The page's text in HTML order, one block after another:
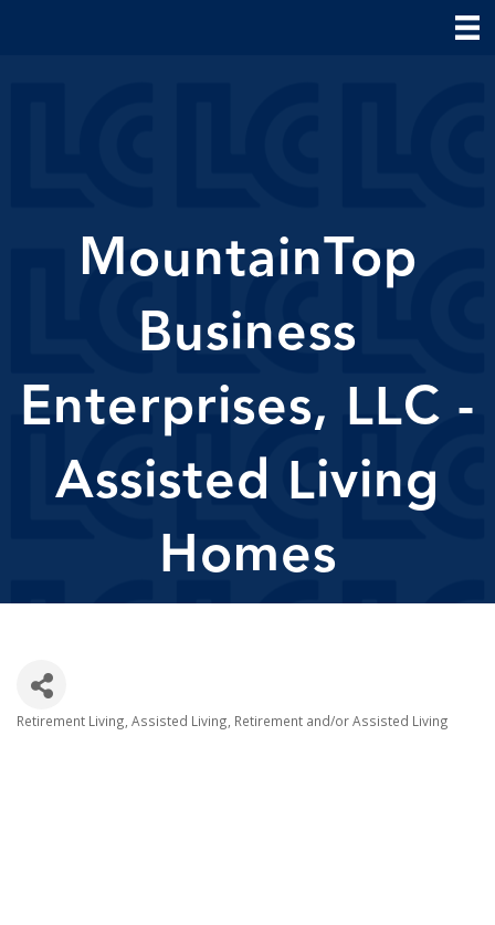
MountainTop
Business
Enterprises, LLC -
Assisted Living
Homes
Retirement Living Assisted Living Retirement and/or Assisted Living